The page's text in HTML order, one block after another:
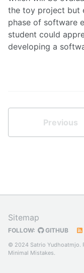
the toy project but
phase of software
student could
developing a
Previous
Sitemap
FOLLOW: GITHUB
© 2024 Satrio Yudhoatmjo.
Minimal Mistakes.